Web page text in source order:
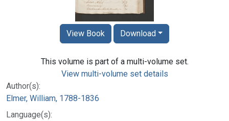
Author(s):
Elmer, William, 1788-1836
Language(s):
View Book Download
This volume is part of a multi-volume set.
View multi-volume set details